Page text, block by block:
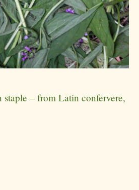
staple – from Latin confervere,